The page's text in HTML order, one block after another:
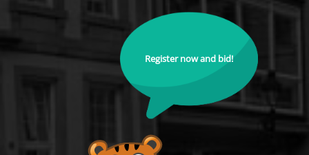
Register now and bid!